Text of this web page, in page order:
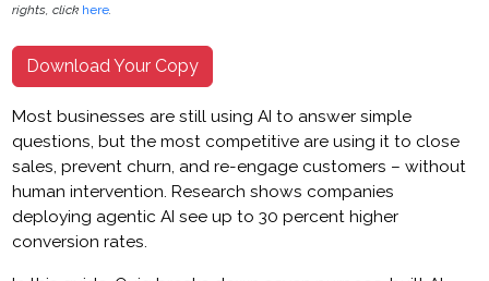
rights, click here.
Download Your Copy
Most businesses are still using AI to answer simple
questions, but the most competitive are using it to close
sales, prevent churn, and re-engage customers – without
human intervention. Research shows companies
deploying agentic AI see up to 30 percent higher
conversion rates.